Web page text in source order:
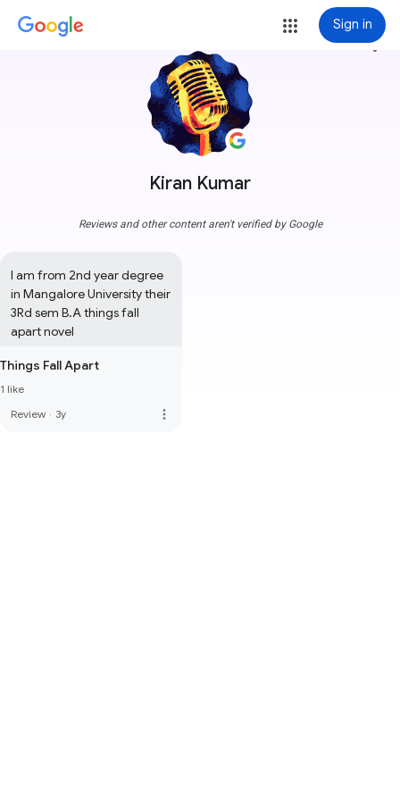
Sign in
Kiran Kumar
more_vert
Reviews and other content aren't verified by Google
I am from 2nd year degree
in Mangalore University their
3Rd sem B.A things fall
apart novel
Things Fall Apart
1 like
Review · 3y more_vert